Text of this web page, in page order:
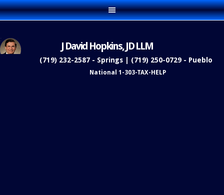
J David Hopkins, JD LLM
(719) 232-2587 - Springs | (719) 250-0729 - Pueblo
National 1-303-TAX-HELP